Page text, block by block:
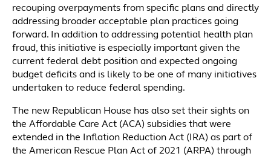
recouping overpayments from specific plans and directly
addressing broader acceptable plan practices going
forward. In addition to addressing potential health plan
fraud, this initiative is especially important given the
current federal debt position and expected ongoing
budget deficits and is likely to be one of many initiatives
undertaken to reduce federal spending.
The new Republican House has also set their sights on
the Affordable Care Act (ACA) subsidies that were
extended in the Inflation Reduction Act (IRA) as part of
the American Rescue Plan Act of 2021 (ARPA) through